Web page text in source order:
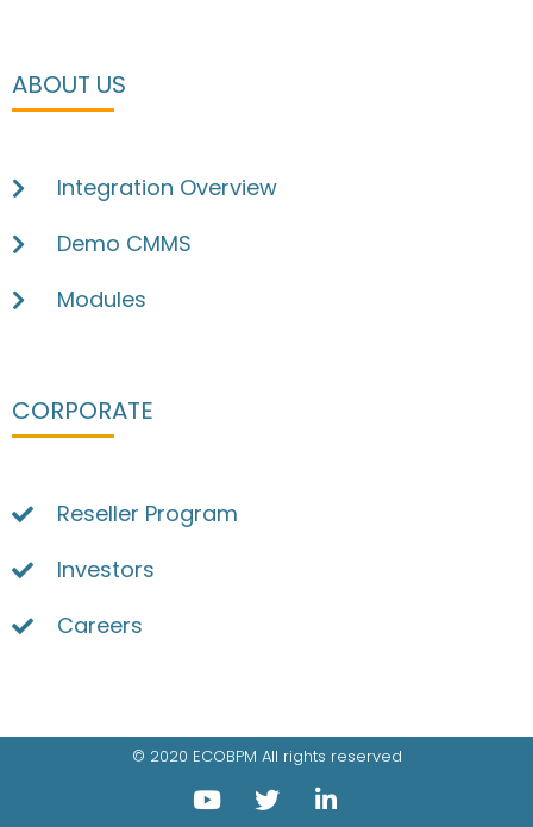
ABOUT US
Integration Overview
Demo CMMS
Modules
CORPORATE
Reseller Program
Investors
Careers
© 2020 ECOBPM All rights reserved